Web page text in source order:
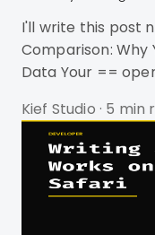
I'll write this post now. Timing-
Comparison: Why
Data Your == operator is a snitch. Every time
webhook
it leaks
nanoseconds
Kettle proved
Kief Studio · 5 min